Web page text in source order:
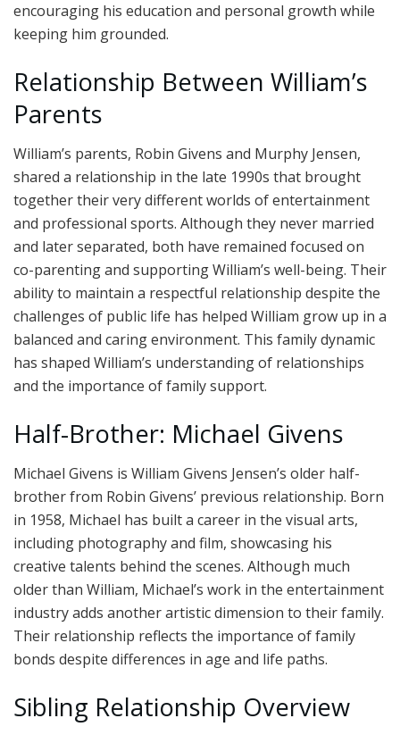
encouraging his education and personal growth while
keeping him grounded.
Relationship Between William’s
Parents
William’s parents, Robin Givens and Murphy Jensen,
shared a relationship in the late 1990s that brought
together their very different worlds of entertainment
and professional sports. Although they never married
and later separated, both have remained focused on
co-parenting and supporting William’s well-being. Their
ability to maintain a respectful relationship despite the
challenges of public life has helped William grow up in a
balanced and caring environment. This family dynamic
has shaped William’s understanding of relationships
and the importance of family support.
Half-Brother: Michael Givens
Michael Givens is William Givens Jensen’s older half-
brother from Robin Givens’ previous relationship. Born
in 1958, Michael has built a career in the visual arts,
including photography and film, showcasing his
creative talents behind the scenes. Although much
older than William, Michael’s work in the entertainment
industry adds another artistic dimension to their family.
Their relationship reflects the importance of family
bonds despite differences in age and life paths.
Sibling Relationship Overview